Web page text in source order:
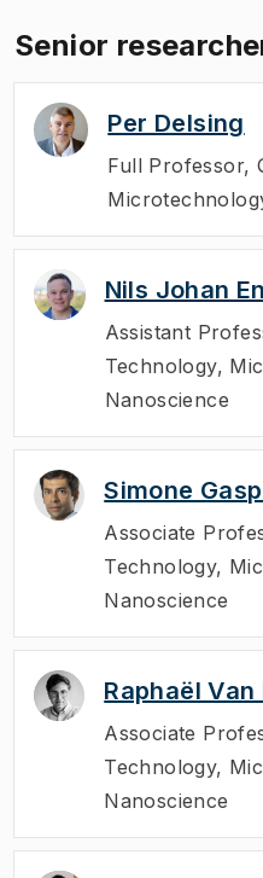
Senior
Per Delsing
Full Professor,
Nils Johan
Assistant
Technology,
Nanoscience
Simone
Associate
Technology,
Nanoscience
Raphaël Van
Associate
Technology,
Nanoscience